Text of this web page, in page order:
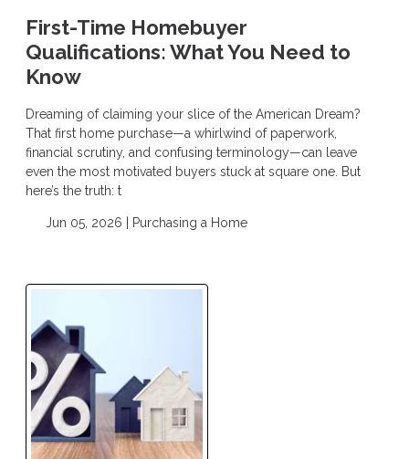
First-Time Homebuyer
Qualifications: What You Need to
Know
Dreaming of claiming your slice of the American Dream?
That first home purchase—a whirlwind of paperwork,
financial scrutiny, and confusing terminology—can leave
even the most motivated buyers stuck at square one. But
here’s the truth: t
Jun 05, 2026 | Purchasing a Home